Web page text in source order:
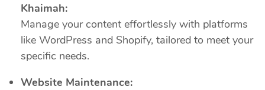
Khaimah:
Manage your content effortlessly with platforms
like WordPress and Shopify, tailored to meet your
specific needs.
Website Maintenance: